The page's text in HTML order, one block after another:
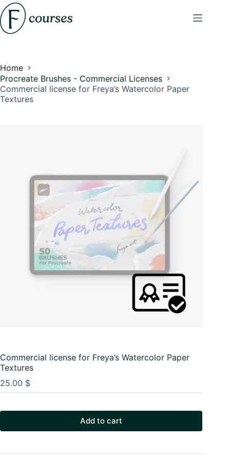
Skip
to
content
Home
Procreate Brushes - Commercial Licenses
Commercial license for Freya’s Watercolor Paper
Textures
Commercial license for Freya’s Watercolor Paper
Textures
25.00 $
Add to cart